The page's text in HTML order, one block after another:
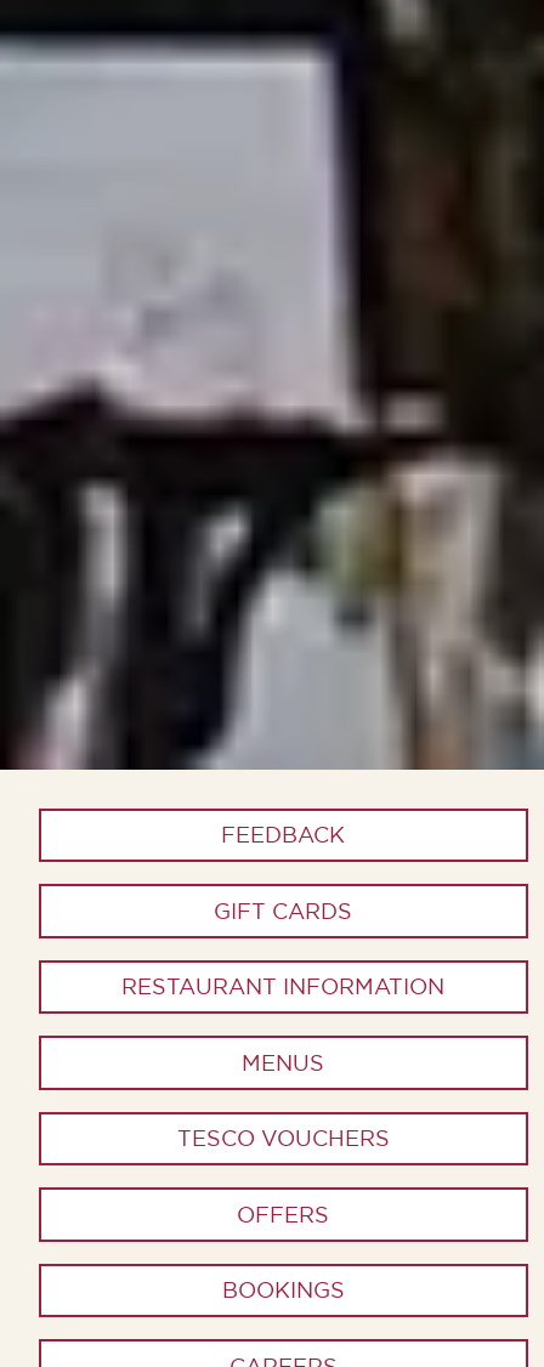
FEEDBACK
GIFT CARDS
RESTAURANT INFORMATION
MENUS
TESCO VOUCHERS
OFFERS
BOOKINGS